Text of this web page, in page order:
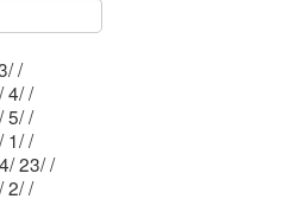
Mblu: D3/ 8/ 3/ /
Mblu: D3/ 8/ 4/ /
Mblu: D3/ 8/ 5/ /
Mblu: D4/ 7/ 1/ /
Mblu: D4/ 14/ 23/ /
Mblu: D4/ 7/ 2/ /